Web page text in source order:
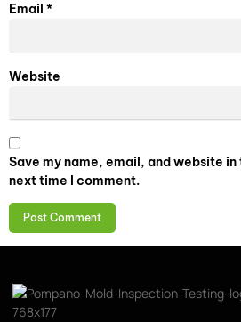
Email *
Website
Save my name, email, and website
next time I comment.